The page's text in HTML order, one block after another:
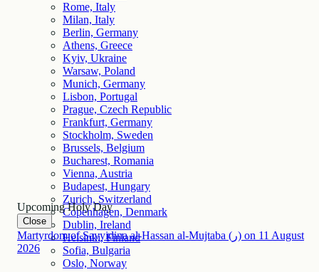
Rome, Italy
Milan, Italy
Berlin, Germany
Athens, Greece
Kyiv, Ukraine
Warsaw, Poland
Munich, Germany
Lisbon, Portugal
Prague, Czech Republic
Frankfurt, Germany
Stockholm, Sweden
Brussels, Belgium
Bucharest, Romania
Vienna, Austria
Budapest, Hungary
Zurich, Switzerland
Copenhagen, Denmark
Dublin, Ireland
Helsinki, Finland
Sofia, Bulgaria
Oslo, Norway
Upcoming Holy Day
Close
Martyrdom of Sayyidina al-Hassan al-Mujtaba (ر) on 11 August
2026